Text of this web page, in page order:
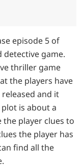
episode 5 of
game.
thriller game
the players have
and it
is about a
the player clues to
the player has
find all the